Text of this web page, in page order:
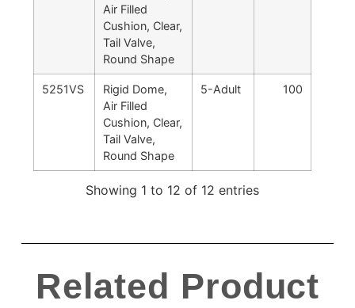
Air Filled
Cushion, Clear,
Tail Valve,
Round Shape
5251VS
Rigid Dome,
Air Filled
Cushion, Clear,
Tail Valve,
Round Shape
5-Adult 100
Showing 1 to 12 of 12 entries
Related Product